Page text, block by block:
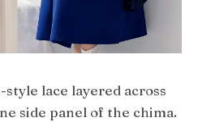
lace layered across
side panel of the chima.